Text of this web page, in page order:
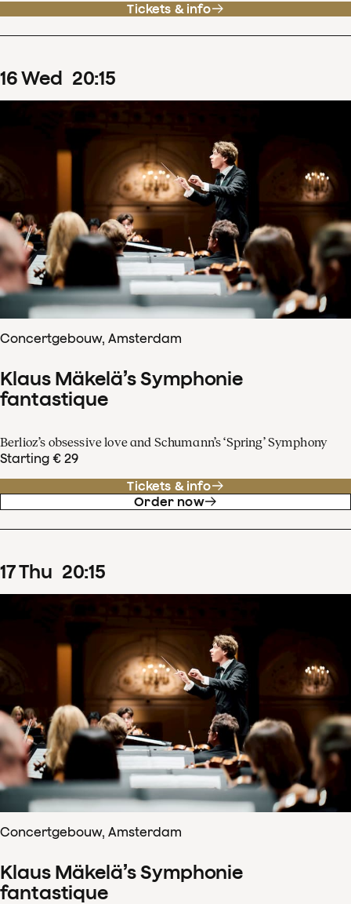
Tickets & info
16Wed 20:15
Concertgebouw, Amsterdam
Klaus Mäkelä’s Symphonie
fantastique
Berlioz’s obsessive love and Schumann’s ‘Spring’ Symphony
Starting € 29
Tickets & info
Order now
17Thu 20:15
Concertgebouw, Amsterdam
Klaus Mäkelä’s Symphonie
fantastique